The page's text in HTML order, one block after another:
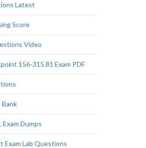
Latest
Score
Video
156-315.81 Exam PDF
Dumps
Exam Lab Questions